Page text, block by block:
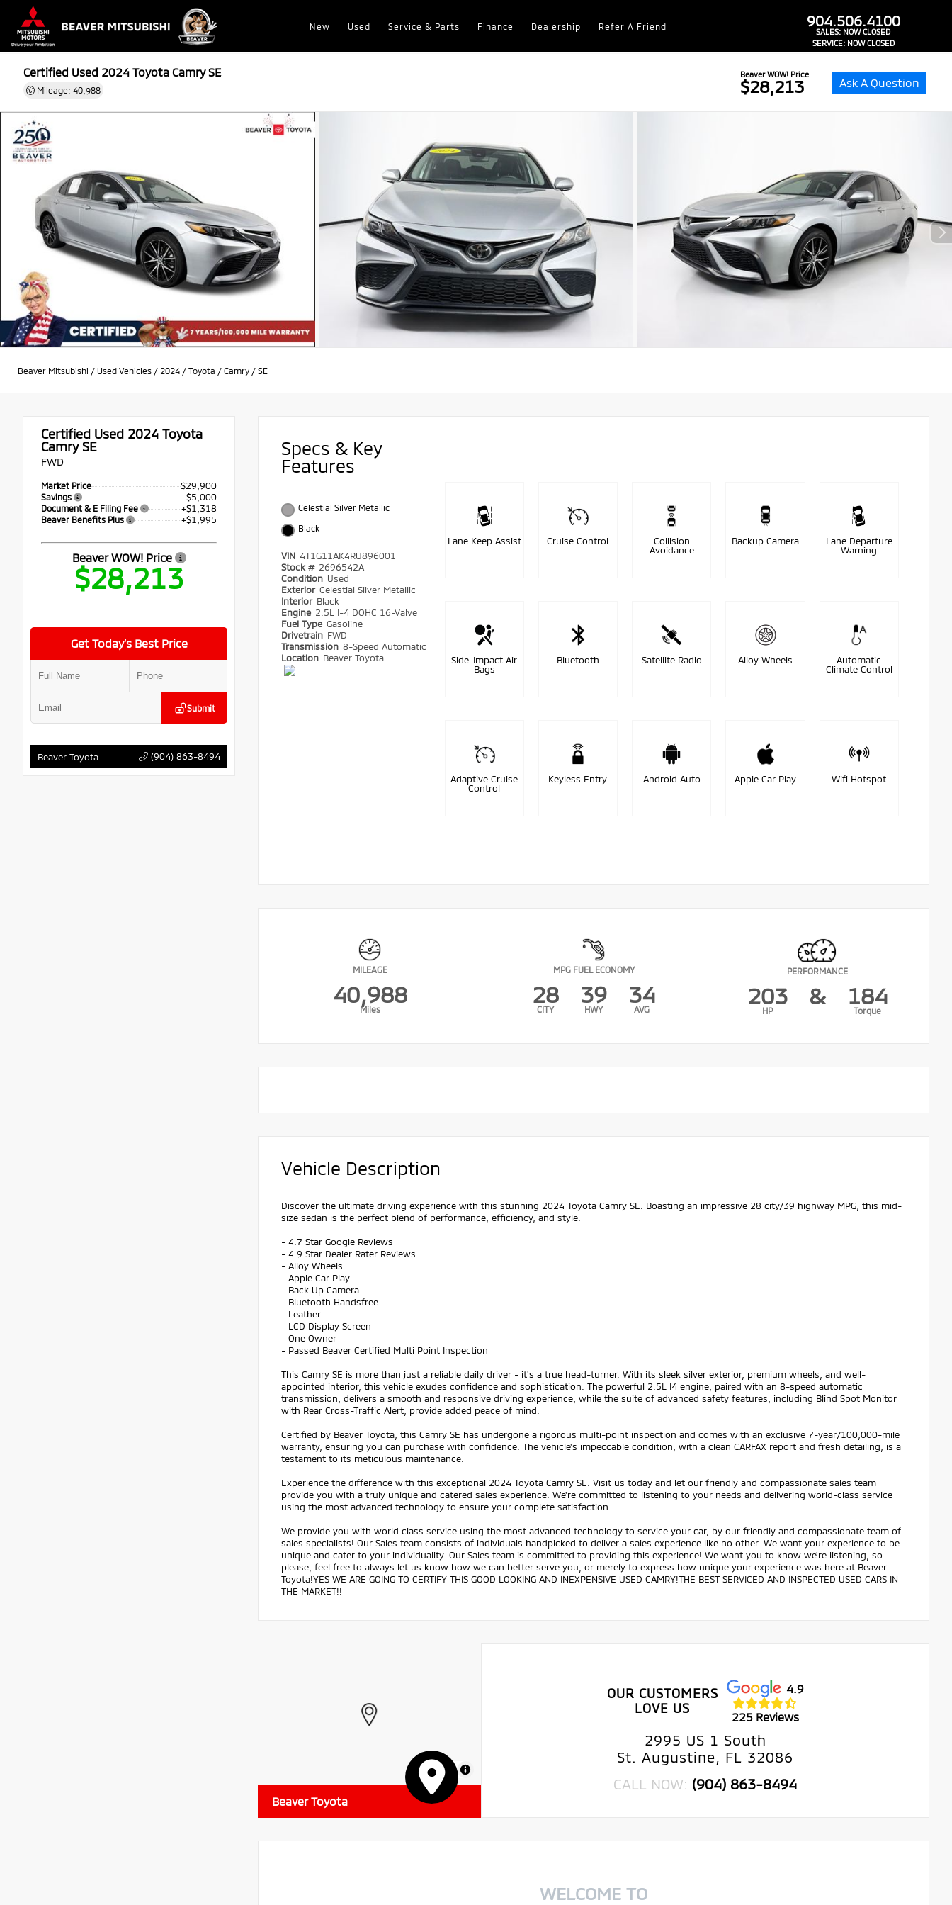
New Used Service & Parts Finance Dealership Refer A Friend 904.506.4100
SALES: NOW CLOSED
SERVICE: NOW CLOSED
Certified Used 2024Toyota Camry SE
Mileage: 40,988
Beaver WOW! Price
$28,213 Ask A Question
Beaver Mitsubishi / Used Vehicles / 2024 / Toyota / Camry / SE
Certified Used 2024 Toyota
Camry SE
FWD
Market Price $29,900
Savings - $5,000
Document & E Filing Fee +$1,318
Beaver Benefits Plus +$1,995
Beaver WOW! Price
$28,213
Get Today’s Best Price
Submit
Beaver Toyota (904) 863-8494
Specs & Key
Features
Celestial Silver Metallic
Black
VIN 4T1G11AK4RU896001
Stock # 2696542A
Condition Used
Exterior Celestial Silver Metallic
Interior Black
Engine 2.5L I-4 DOHC 16-Valve
Fuel Type Gasoline
Drivetrain FWD
Transmission 8-Speed Automatic
Location Beaver Toyota
Lane Keep Assist Cruise Control
Collision
Avoidance
Backup Camera
Lane Departure
Warning
Side-Impact Air
Bags
Bluetooth Satellite Radio Alloy Wheels
Automatic
Climate Control
Adaptive Cruise
Control
Keyless Entry Android Auto Apple Car Play Wifi Hotspot
MILEAGE
40,988
Miles
MPG FUEL ECONOMY
28
CITY
39
HWY
34
AVG
PERFORMANCE
203
HP
& 184
Torque
Vehicle Description
Discover the ultimate driving experience with this stunning 2024 Toyota Camry SE. Boasting an impressive 28 city/39 highway MPG, this mid-
size sedan is the perfect blend of performance, efficiency, and style.
- 4.7 Star Google Reviews
- 4.9 Star Dealer Rater Reviews
- Alloy Wheels
- Apple Car Play
- Back Up Camera
- Bluetooth Handsfree
- Leather
- LCD Display Screen
- One Owner
- Passed Beaver Certified Multi Point Inspection
This Camry SE is more than just a reliable daily driver - it's a true head-turner. With its sleek silver exterior, premium wheels, and well-
appointed interior, this vehicle exudes confidence and sophistication. The powerful 2.5L I4 engine, paired with an 8-speed automatic
transmission, delivers a smooth and responsive driving experience, while the suite of advanced safety features, including Blind Spot Monitor
with Rear Cross-Traffic Alert, provide added peace of mind.
Certified by Beaver Toyota, this Camry SE has undergone a rigorous multi-point inspection and comes with an exclusive 7-year/100,000-mile
warranty, ensuring you can purchase with confidence. The vehicle's impeccable condition, with a clean CARFAX report and fresh detailing, is a
testament to its meticulous maintenance.
Experience the difference with this exceptional 2024 Toyota Camry SE. Visit us today and let our friendly and compassionate sales team
provide you with a truly unique and catered sales experience. We're committed to listening to your needs and delivering world-class service
using the most advanced technology to ensure your complete satisfaction.
We provide you with world class service using the most advanced technology to service your car, by our friendly and compassionate team of
sales specialists! Our Sales team consists of individuals handpicked to deliver a sales experience like no other. We want your experience to be
unique and cater to your individuality. Our Sales team is committed to providing this experience! We want you to know we're listening, so
please, feel free to always let us know how we can better serve you, or merely to express how unique your experience was here at Beaver
Toyota!YES WE ARE GOING TO CERTIFY THIS GOOD LOOKING AND INEXPENSIVE USED CAMRY!THE BEST SERVICED AND INSPECTED USED CARS IN
THE MARKET!!
MapLibre
Beaver Toyota
OUR CUSTOMERS
LOVE US
4.9
225 Reviews
2995 US 1 South
St. Augustine, FL 32086
CALL NOW: (904) 863-8494
WELCOME TO